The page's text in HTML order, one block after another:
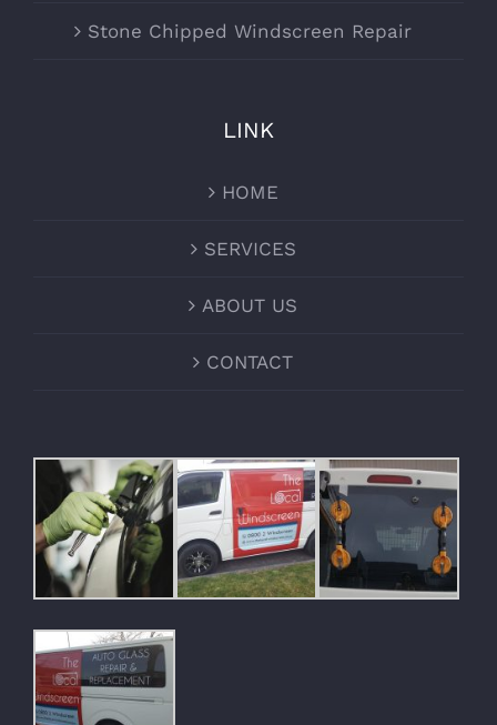
Stone Chipped Windscreen Repair
LINK
HOME
SERVICES
ABOUT US
CONTACT